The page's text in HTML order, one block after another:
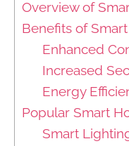
Overview of
Benefits of
Enhanced
Increased
Energy
Popular Smart
Smart